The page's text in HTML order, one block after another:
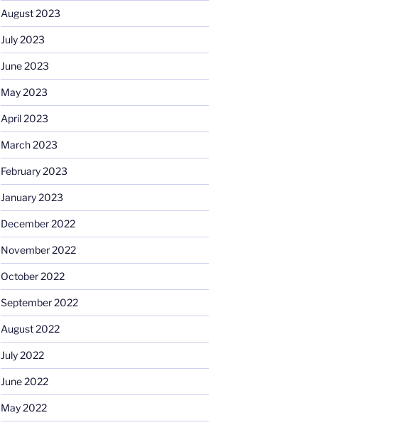
August 2023
July 2023
June 2023
May 2023
April 2023
March 2023
February 2023
January 2023
December 2022
November 2022
October 2022
September 2022
August 2022
July 2022
June 2022
May 2022